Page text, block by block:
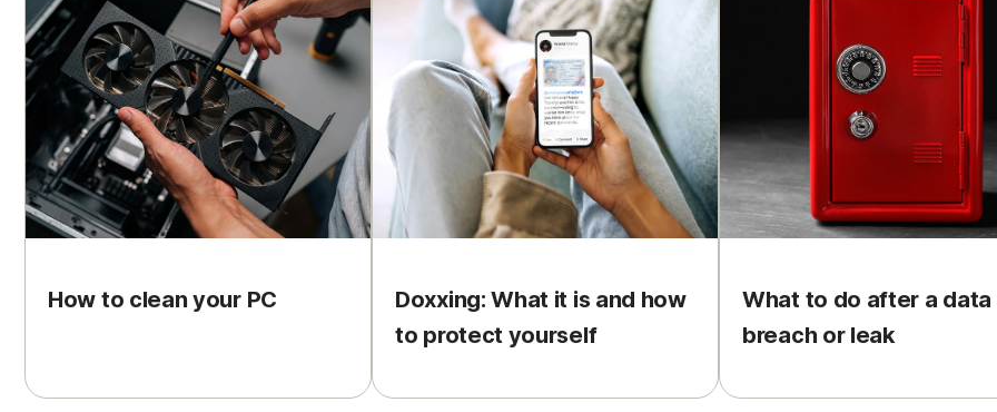
How to clean your PC
Doxxing: What it is and how
to protect yourself
What to do after a data
breach or leak